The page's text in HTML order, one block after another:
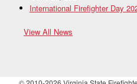
International Firefighter Day
View All News